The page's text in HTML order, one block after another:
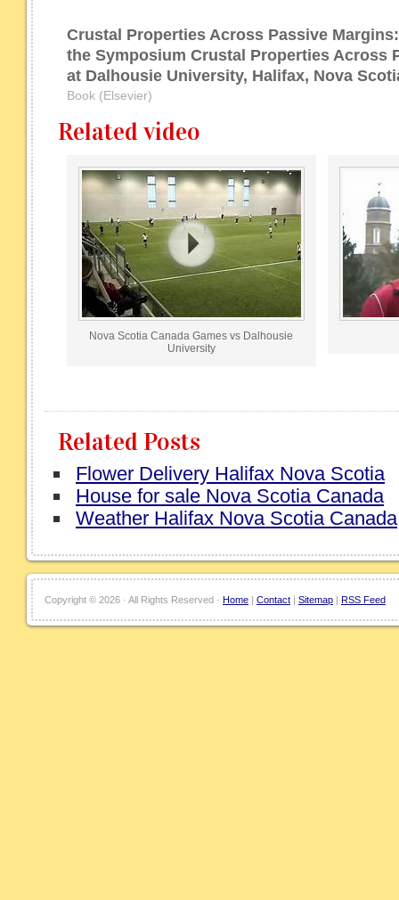
Crustal Properties Across Passive
the Symposium Crustal Properties Across
at Dalhousie University, Halifax, Nova
Book (Elsevier)
Related video
Nova Scotia Canada Games vs Dalhousie
University
Related Posts
Flower Delivery Halifax Nova Scotia
House for sale Nova Scotia Canada
Weather Halifax Nova Scotia Canada
Copyright © 2026 · All Rights Reserved · Home | Contact | Sitemap | RSS Feed